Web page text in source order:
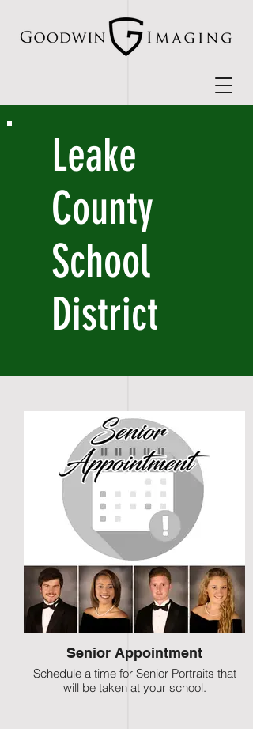
Leake
County
School
District
Senior Appointment
Schedule a time for Senior Portraits that
will be taken at your school.